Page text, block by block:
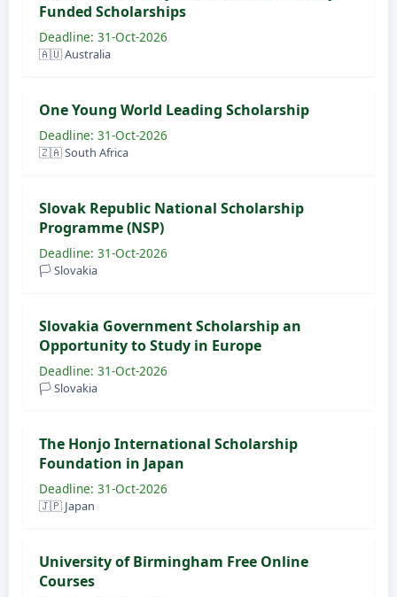
Funded Scholarships
Deadline: 31-Oct-2026
🇦🇺 Australia
One Young World Leading Scholarship
Deadline: 31-Oct-2026
🇿🇦 South Africa
Slovak Republic National Scholarship
Programme (NSP)
Deadline: 31-Oct-2026
🏳️ Slovakia
Slovakia Government Scholarship an
Opportunity to Study in Europe
Deadline: 31-Oct-2026
🏳️ Slovakia
The Honjo International Scholarship
Foundation in Japan
Deadline: 31-Oct-2026
🇯🇵 Japan
University of Birmingham Free Online
Courses